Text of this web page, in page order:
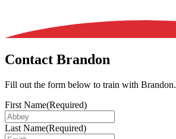
Contact Brandon
Fill out the form below to train with Brandon.
First Name(Required)
Last Name(Required)